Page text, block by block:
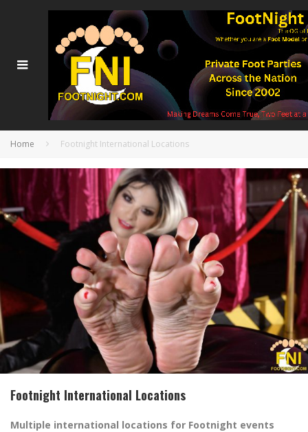
Home Footnight International Locations
Footnight International Locations
Multiple international locations for Footnight events